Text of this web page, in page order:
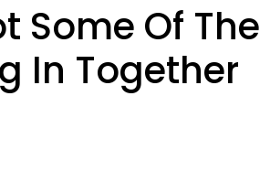
Some Of The
In Together